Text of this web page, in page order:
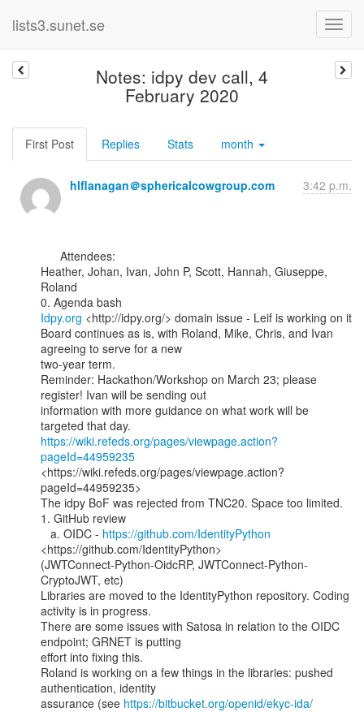
lists3.sunet.se
Notes: idpy dev call, 4
February 2020
First Post Replies Stats month
hlflanagan＠sphericalcowgroup.com 3:42 p.m.
Heather, Johan, Ivan, John P, Scott, Hannah, Giuseppe,
Roland
Idpy.org <http://idpy.org/> domain issue - Leif is working on it
Board continues as is, with Roland, Mike, Chris, and Ivan
agreeing to serve for a new
two-year term.
Reminder: Hackathon/Workshop on March 23; please
register! Ivan will be sending out
information with more guidance on what work will be
https://wiki.refeds.org/pages/viewpage.action?
pageId=44959235
<https://wiki.refeds.org/pages/viewpage.action?
pageId=44959235>
The idpy BoF was rejected from TNC20. Space too limited.
1. GitHub review
   a. OIDC -
https://github.com/IdentityPython
<https://github.com/IdentityPython>
(JWTConnect-Python-OidcRP, JWTConnect-Python-
CryptoJWT, etc)
Libraries are moved to the IdentityPython repository. Coding
activity is in progress.
There are some issues with Satosa in relation to the OIDC
endpoint; GRNET is putting
effort into fixing this.
Roland is working on a few things in the libraries: pushed
authentication, identity
assurance (see https://bitbucket.org/openid/ekyc-ida/